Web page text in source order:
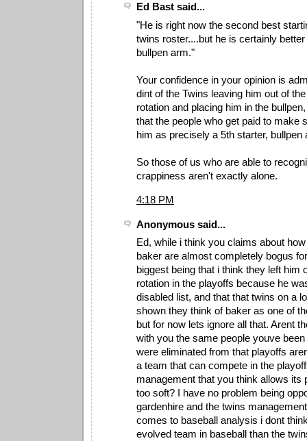
Ed Bast said...
"He is right now the second best
twins roster....but he is certainly
bullpen arm."
Your confidence in your opinion is
dint of the Twins leaving him out of
rotation and placing him in the
that the people who get paid to make
him as precisely a 5th starter, bullpen
So those of us who are able to
crappiness aren't exactly alone.
4:18 PM
Anonymous said...
Ed, while i think you claims about
baker are almost completely bogus
biggest being that i think they left him
rotation in the playoffs because he
disabled list, and that that twins on a
shown they think of baker as one of
but for now lets ignore all that. Arent
with you the same people youve
were eliminated from that playoffs
a team that can compete in the
management that you think allows its
too soft? I have no problem being
gardenhire and the twins
comes to baseball analysis i dont
evolved team in baseball than the